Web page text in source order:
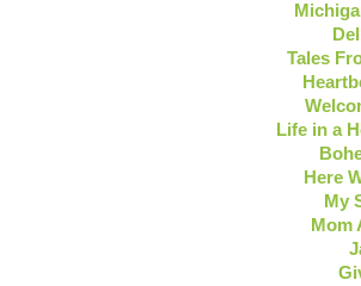
Tales
Life in a
Here
My
Mom